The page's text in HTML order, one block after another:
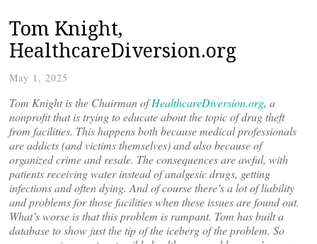
Tom Knight,
HealthcareDiversion.org
May 1, 2025
Tom Knight is the Chairman ofHealthcareDiversion.org, a
nonprofit that is trying to educate about the topic of drug theft
from facilities. This happens both because medical professionals
are addicts (and victims themselves) and also because of
organized crime and resale. The consequences are awful, with
patients receiving water instead of analgesic drugs, getting
infections and often dying. And of course there’s a lot of liability
and problems for those facilities when these issues are found out.
What’s worse is that this problem is rampant. Tom has built a
database to show just the tip of the iceberg of the problem. So